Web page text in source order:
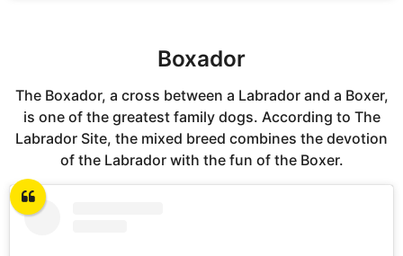
Boxador
The Boxador, a cross between a Labrador and a Boxer,
is one of the greatest family dogs. According to The
Labrador Site, the mixed breed combines the devotion
of the Labrador with the fun of the Boxer.